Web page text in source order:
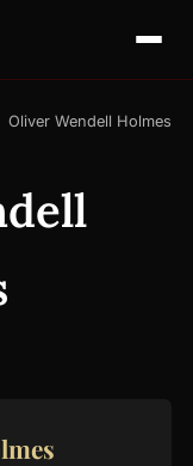
Oliver Wendell Holmes